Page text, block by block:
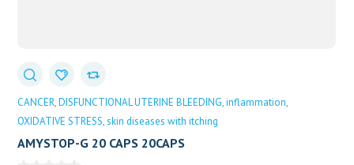
CANCER DISFUNCTIONAL UTERINE BLEEDING inflammation
OXIDATIVE STRESS skin diseases with itching
AMYSTOP-G 20 CAPS 20CAPS